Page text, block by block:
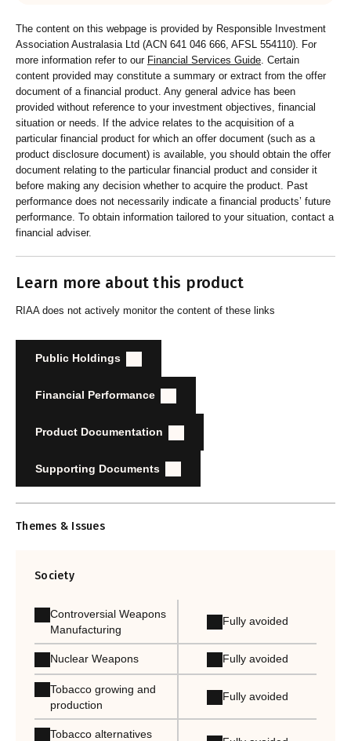
Organisation provides educational information to members
and customers about RI strategies
The content on this webpage is provided by Responsible Investment
Association Australasia Ltd (ACN 641 046 666, AFSL 554110). For
more information refer to our Financial Services Guide . Certain
content provided may constitute a summary or extract from the offer
document of a financial product. Any general advice has been
provided without reference to your investment objectives, financial
situation or needs. If the advice relates to the acquisition of a
particular financial product for which an offer document (such as a
product disclosure document) is available, you should obtain the offer
document relating to the particular financial product and consider it
before making any decision whether to acquire the product. Past
performance does not necessarily indicate a financial products’ future
performance. To obtain information tailored to your situation, contact a
financial adviser.
Learn more about this product
RIAA does not actively monitor the content of these links
Public Holdings
Financial Performance
Product Documentation
Supporting Documents
Themes & Issues
Society
Controversial Weapons
Manufacturing
Fully avoided
Nuclear Weapons Fully avoided
Tobacco growing and
production
Fully avoided
Tobacco alternatives